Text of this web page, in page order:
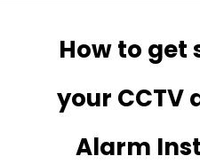
How to get
your CCTV
Alarm